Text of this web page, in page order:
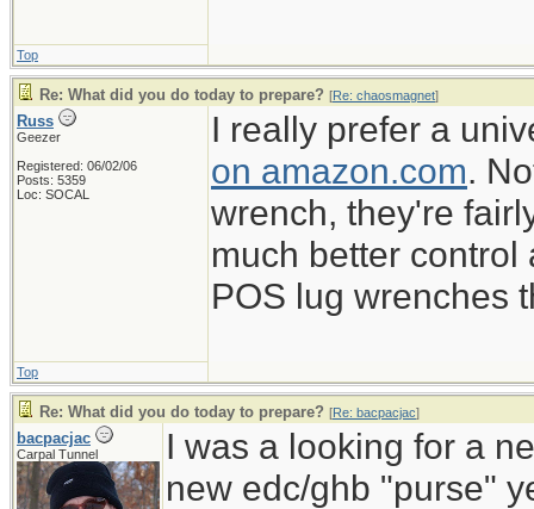
Top
Re: What did you do today to prepare? [Re: chaosmagnet]
Russ
Geezer
Registered: 06/02/06
Posts: 5359
Loc: SOCAL
I really prefer a
on amazon.com.
wrench, they're
much better
POS lug wrenches
Top
Re: What did you do today to prepare? [Re: bacpacjac]
bacpacjac
Carpal Tunnel
I was a looking for a
new edc/ghb "purse"